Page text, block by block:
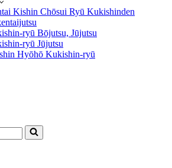
Kishin Chōsui Ryū Kukishinden
ryū Bōjutsu, Jūjutsu
ryū Jūjutsu
Hyōhō Kukishin-ryū